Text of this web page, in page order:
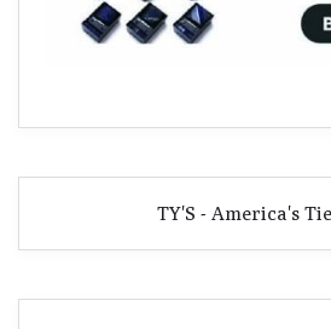
TY'S - America's